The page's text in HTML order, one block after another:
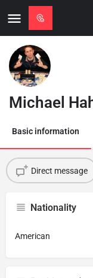
Michael
Basic information
Direct message
Nationality
American